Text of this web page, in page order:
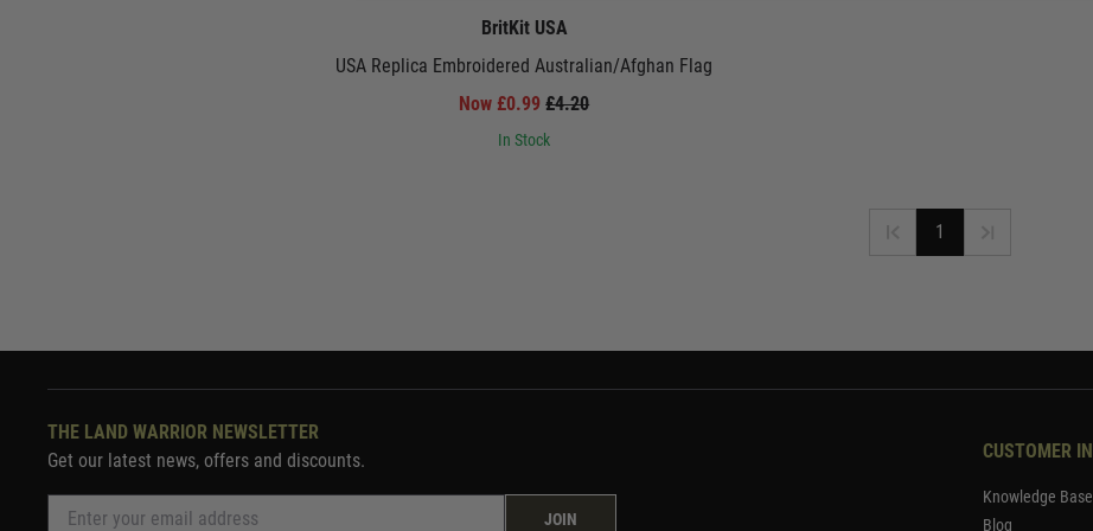
BritKit USA
USA Replica Embroidered Australian/Afghan Flag
Now £0.99£4.20
In Stock
1
THE LAND WARRIOR NEWSLETTER
Get our latest news, offers and discounts.
JOIN
CUSTOMER
Knowledge Base
Blog